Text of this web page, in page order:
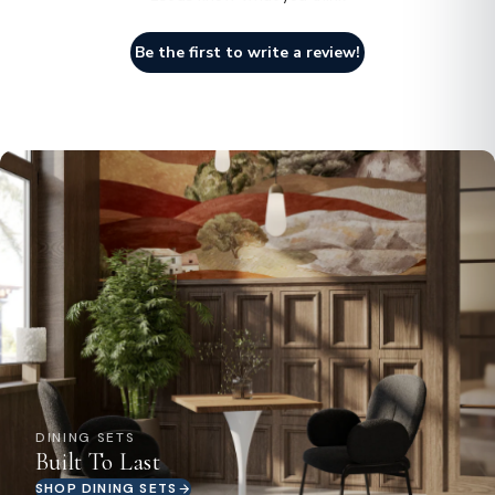
Be the first to write a review!
DINING SETS
Built To Last
SHOP DINING SETS